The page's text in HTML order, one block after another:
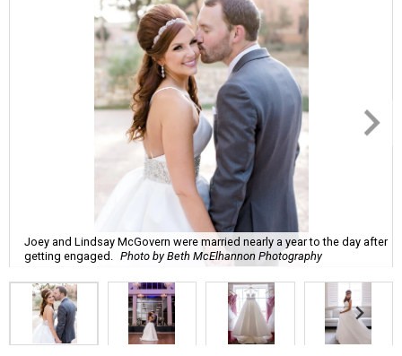
Joey and Lindsay McGovern were married nearly a year to the day after
getting engaged. Photo by Beth McElhannon Photography